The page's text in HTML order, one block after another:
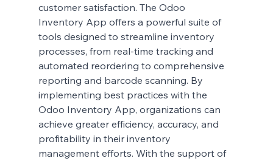
customer satisfaction. The Odoo
Inventory App offers a powerful suite of
tools designed to streamline inventory
processes, from real-time tracking and
automated reordering to comprehensive
reporting and barcode scanning. By
implementing best practices with the
Odoo Inventory App, organizations can
achieve greater efficiency, accuracy, and
profitability in their inventory
management efforts. With the support of